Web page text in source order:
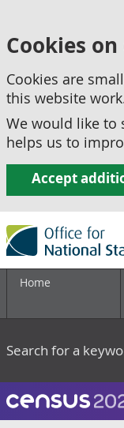
Cookies
Cookies are
this website
We would like to
helps us to
Accept
Home
Search for a